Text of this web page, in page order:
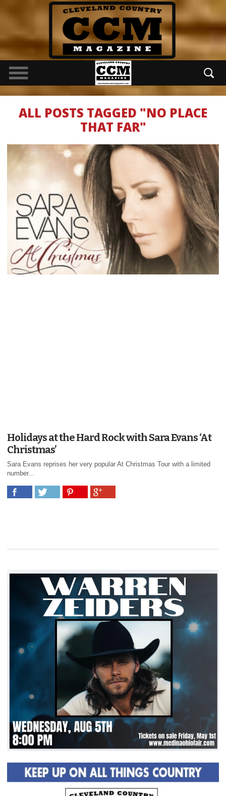
ALL POSTS TAGGED "NO PLACE
THAT FAR"
Holidays at the Hard Rock with Sara Evans ‘At
Christmas’
Sara Evans reprises her very popular At Christmas Tour with a limited
number...